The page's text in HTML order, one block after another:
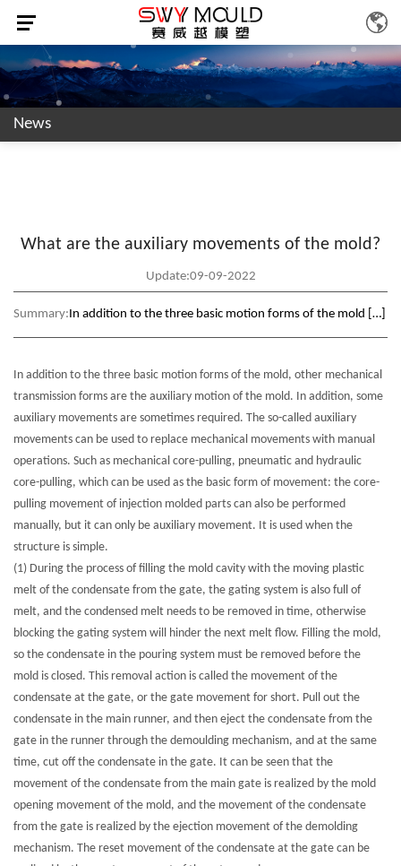
News
What are the auxiliary movements of the mold?
Update:09-09-2022
Summary:In addition to the three basic motion forms of the mold […]
In addition to the three basic motion forms of the mold, other mechanical
transmission forms are the auxiliary motion of the mold. In addition, some
auxiliary movements are sometimes required. The so-called auxiliary
movements can be used to replace mechanical movements with manual
operations. Such as mechanical core-pulling, pneumatic and hydraulic
core-pulling, which can be used as the basic form of movement: the core-
pulling movement of injection molded parts can also be performed
manually, but it can only be auxiliary movement. It is used when the
structure is simple.
(1) During the process of filling the mold cavity with the moving plastic
melt of the condensate from the gate, the gating system is also full of
melt, and the condensed melt needs to be removed in time, otherwise
blocking the gating system will hinder the next melt flow. Filling the mold,
so the condensate in the pouring system must be removed before the
mold is closed. This removal action is called the movement of the
condensate at the gate, or the gate movement for short. Pull out the
condensate in the main runner, and then eject the condensate from the
gate in the runner through the demoulding mechanism, and at the same
time, cut off the condensate in the gate. It can be seen that the
movement of the condensate from the main gate is realized by the mold
opening movement of the mold, and the movement of the condensate
from the gate is realized by the ejection movement of the demolding
mechanism. The reset movement of the condensate at the gate can be